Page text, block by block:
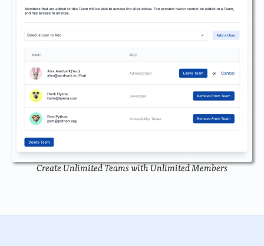
Create Unlimited Teams with Unlimited Members